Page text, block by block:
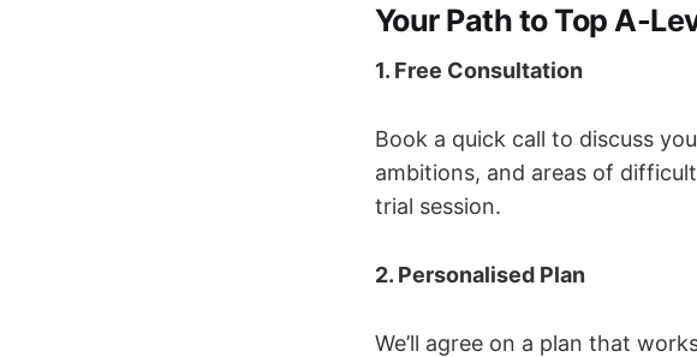
Your Path to Top A-
1. Free Consultation
Book a quick call to discuss
ambitions, and areas of
trial session.
2. Personalised Plan
We’ll agree on a plan that